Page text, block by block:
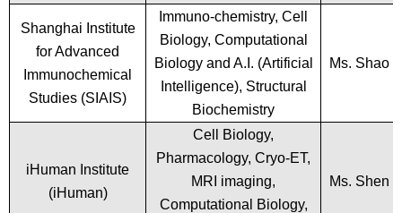
Shanghai Institute
for Advanced
Immunochemical
Studies (SIAIS)
Immuno-chemistry, Cell
Biology, Computational
Biology and A.I. (Artificial
Intelligence), Structural
Biochemistry
Ms. Shao
iHuman Institute
(iHuman)
Cell Biology,
Pharmacology, Cryo-ET,
MRI imaging,
Computational Biology,
Ms. Shen